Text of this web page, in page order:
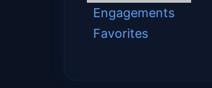
Engagements
Favorites